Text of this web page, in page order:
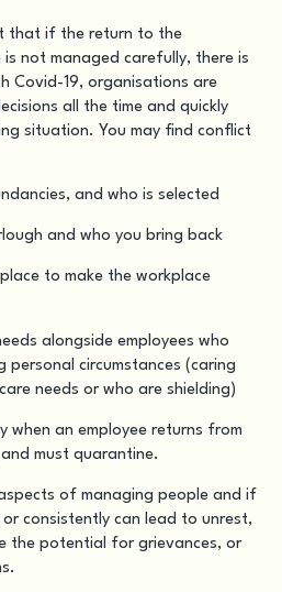
that if the return to the
not managed carefully, there is
Covid-19, organisations are
all the time and quickly
situation. You may find conflict
and who is selected
and who you bring back
to make the workplace
alongside employees who
personal circumstances (caring
needs or who are shielding)
when an employee returns from
must quarantine.
of managing people and if
consistently can lead to unrest,
the potential for grievances, or